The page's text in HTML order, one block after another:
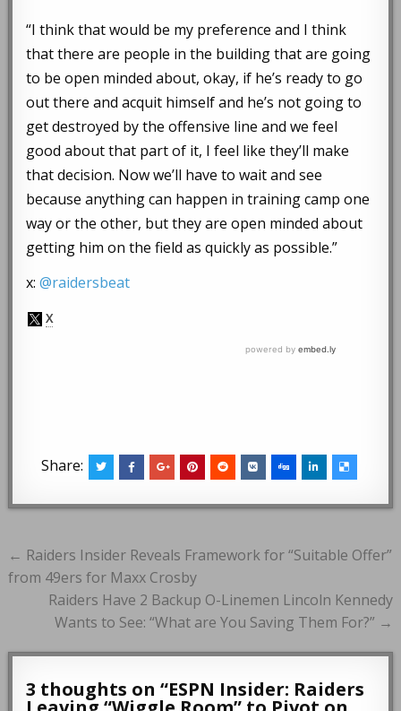
“I think that would be my preference and I think
that there are people in the building that are going
to be open minded about, okay, if he’s ready to go
out there and acquit himself and he’s not going to
get destroyed by the offensive line and we feel
good about that part of it, I feel like they’ll make
that decision. Now we’ll have to wait and see
because anything can happen in training camp one
way or the other, but they are open minded about
getting him on the field as quickly as possible.”
x:@raidersbeat
Share:
Post
navigation
← Raiders Insider Reveals Framework for “Suitable Offer”
from 49ers for Maxx Crosby
Raiders Have 2 Backup O-Linemen Lincoln Kennedy
Wants to See: “What are You Saving Them For?” →
3 thoughts on “ESPN Insider: Raiders